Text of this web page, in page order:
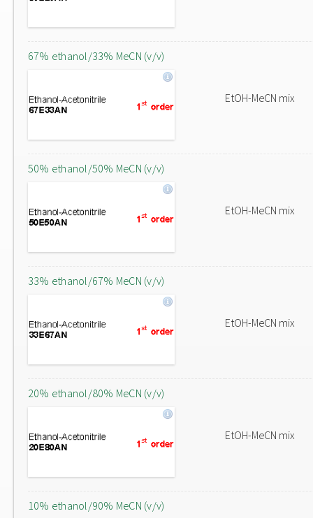
67% ethanol/33% MeCN (v/v)
EtOH-MeCN mix
50% ethanol/50% MeCN (v/v)
EtOH-MeCN mix
33% ethanol/67% MeCN (v/v)
EtOH-MeCN mix
20% ethanol/80% MeCN (v/v)
EtOH-MeCN mix
10% ethanol/90% MeCN (v/v)